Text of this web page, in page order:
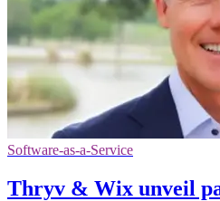
Software-as-a-Service
Thryv & Wix unveil